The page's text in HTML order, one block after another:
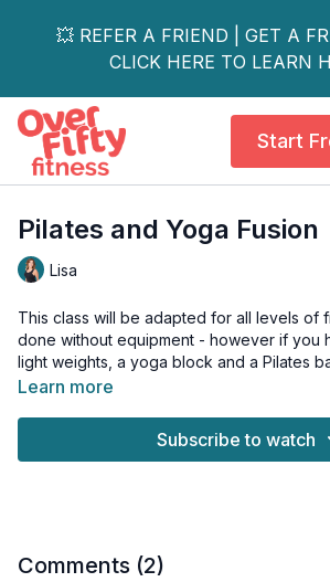
💥 REFER A FRIEND | GET A
CLICK HERE TO LEARN
Start
Pilates and Yoga Fusion
Lisa
This class will be adapted for all levels of
done without equipment - however if you
light weights, a yoga block and a Pilates
There is no cardio component and you'll move
working everywhere!
Learn more
Subscribe to watch
Comments (2)